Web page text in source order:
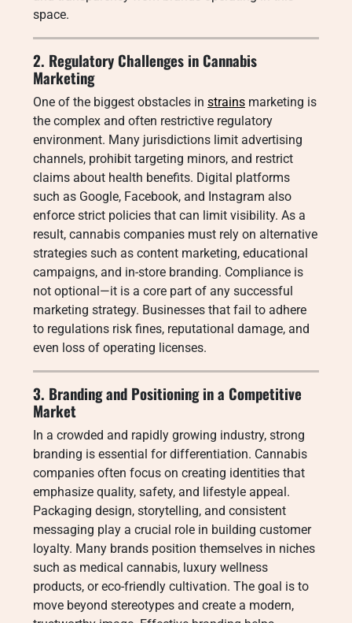
space.
2. Regulatory Challenges in Cannabis
Marketing
One of the biggest obstacles in strains marketing is
the complex and often restrictive regulatory
environment. Many jurisdictions limit advertising
channels, prohibit targeting minors, and restrict
claims about health benefits. Digital platforms
such as Google, Facebook, and Instagram also
enforce strict policies that can limit visibility. As a
result, cannabis companies must rely on alternative
strategies such as content marketing, educational
campaigns, and in-store branding. Compliance is
not optional—it is a core part of any successful
marketing strategy. Businesses that fail to adhere
to regulations risk fines, reputational damage, and
even loss of operating licenses.
3. Branding and Positioning in a Competitive
Market
In a crowded and rapidly growing industry, strong
branding is essential for differentiation. Cannabis
companies often focus on creating identities that
emphasize quality, safety, and lifestyle appeal.
Packaging design, storytelling, and consistent
messaging play a crucial role in building customer
loyalty. Many brands position themselves in niches
such as medical cannabis, luxury wellness
products, or eco-friendly cultivation. The goal is to
move beyond stereotypes and create a modern,